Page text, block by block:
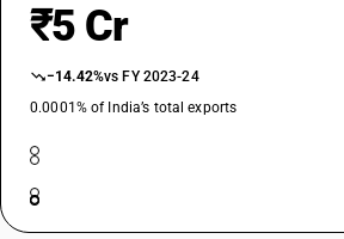
₹5 Cr
−14.42%vs FY 2023-24
0.0001% of India’s total exports